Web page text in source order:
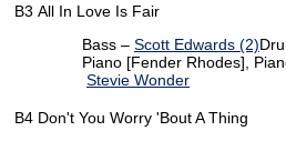
B3 All In Love Is Fair
Bass – Scott Edwards (2)
Piano [Fender Rhodes],
Stevie Wonder
B4 Don't You Worry 'Bout A Thing